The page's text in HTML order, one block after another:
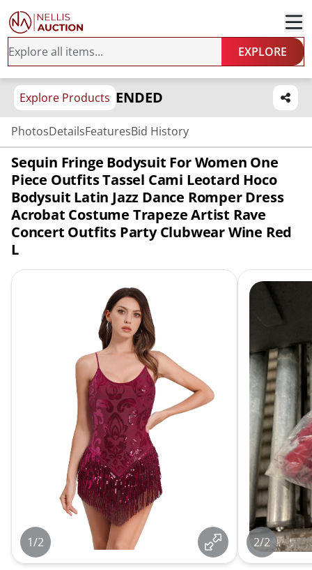
EXPLORE
Explore Products ENDED
PhotosDetailsFeaturesBid History
Sequin Fringe Bodysuit For Women One
Piece Outfits Tassel Cami Leotard Hoco
Bodysuit Latin Jazz Dance Romper Dress
Acrobat Costume Trapeze Artist Rave
Concert Outfits Party Clubwear Wine Red
L
1/2 2/2